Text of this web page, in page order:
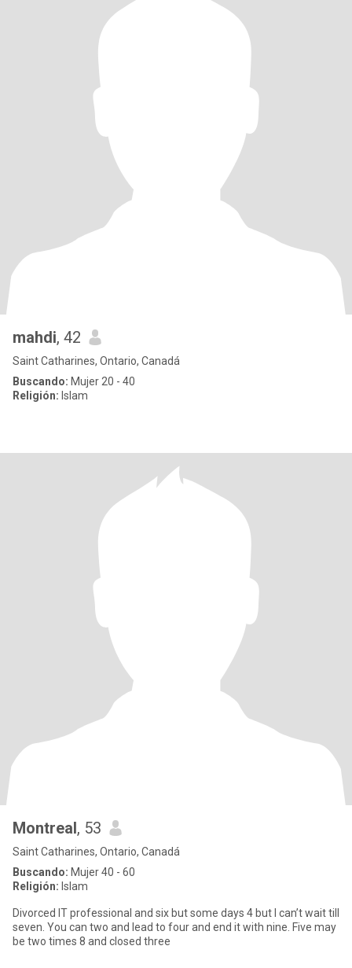
mahdi, 42
Saint Catharines, Ontario, Canadá
Buscando: Mujer 20 - 40
Religión: Islam
Montreal, 53
Saint Catharines, Ontario, Canadá
Buscando: Mujer 40 - 60
Religión: Islam
Divorced IT professional and six but some days 4 but I can’t wait till
seven. You can two and lead to four and end it with nine. Five may
be two times 8 and closed three